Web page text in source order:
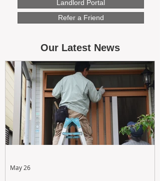
Landlord Portal
Refer a Friend
Our Latest News
May 26